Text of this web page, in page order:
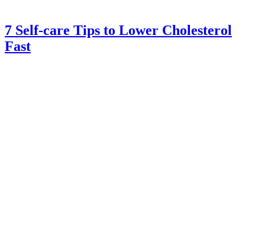
7 Self-care Tips to Lower Cholesterol
Fast